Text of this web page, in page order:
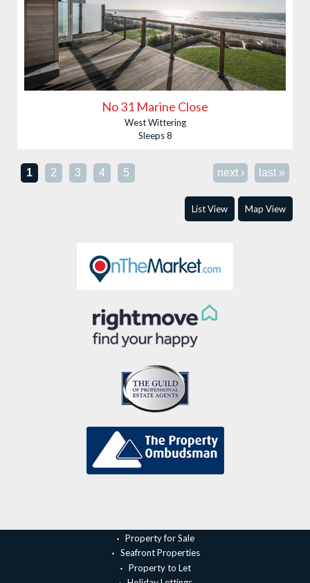
No 31 Marine Close
West Wittering
Sleeps 8
Pages
1 2 3 4 5 next › last »
List View Map View
Property for Sale
Seafront Properties
Property to Let